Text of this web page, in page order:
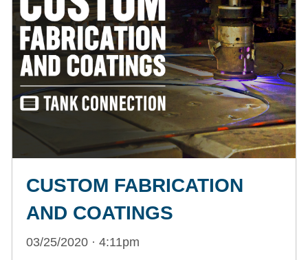
CUSTOM FABRICATION
AND COATINGS
03/25/2020 · 4:11pm